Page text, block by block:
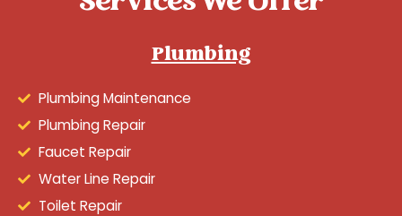
Plumbing
Plumbing Maintenance
Plumbing Repair
Faucet Repair
Water Line Repair
Toilet Repair